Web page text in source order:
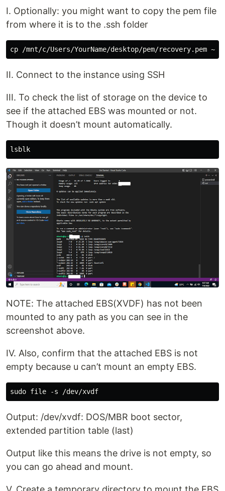
I. Optionally: you might want to copy the pem file
from where it is to the .ssh folder
II. Connect to the instance using SSH
III. To check the list of storage on the device to
see if the attached EBS was mounted or not.
Though it doesn’t mount automatically.
NOTE: The attached EBS(XVDF) has not been
mounted to any path as you can see in the
screenshot above.
IV. Also, confirm that the attached EBS is not
empty because u can’t mount an empty EBS.
Output: /dev/xvdf: DOS/MBR boot sector,
extended partition table (last)
Output like this means the drive is not empty, so
you can go ahead and mount.